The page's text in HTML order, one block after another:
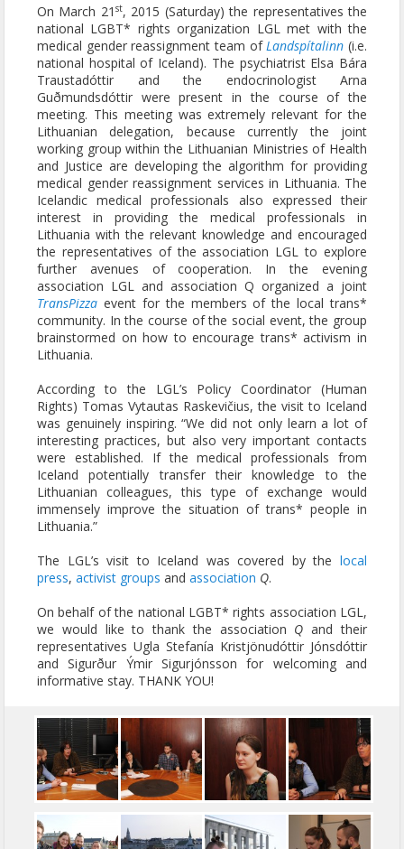
On March 21 st, 2015 (Saturday) the representatives the
national LGBT* rights organization LGL met with the
medical gender reassignment team ofLandspítalinn (i.e.
national hospital of Iceland). The psychiatrist Elsa Bára
Traustadóttir and the endocrinologist Arna
Guðmundsdóttir were present in the course of the
meeting. This meeting was extremely relevant for the
Lithuanian delegation, because currently the joint
working group within the Lithuanian Ministries of Health
and Justice are developing the algorithm for providing
medical gender reassignment services in Lithuania. The
Icelandic medical professionals also expressed their
interest in providing the medical professionals in
Lithuania with the relevant knowledge and encouraged
the representatives of the association LGL to explore
further avenues of cooperation. In the evening
association LGL and association Q organized a joint
TransPizza event for the members of the local trans*
community. In the course of the social event, the group
brainstormed on how to encourage trans* activism in
Lithuania.
According to the LGL’s Policy Coordinator (Human
Rights) Tomas Vytautas Raskevičius, the visit to Iceland
was genuinely inspiring. “We did not only learn a lot of
interesting practices, but also very important contacts
were established. If the medical professionals from
Iceland potentially transfer their knowledge to the
Lithuanian colleagues, this type of exchange would
immensely improve the situation of trans* people in
Lithuania.”
The LGL’s visit to Iceland was covered by the local
press, activist groups and association Q.
On behalf of the national LGBT* rights association LGL,
we would like to thank the association Qand their
representatives Ugla Stefanía Kristjönudóttir Jónsdóttir
and Sigurður Ýmir Sigurjónsson for welcoming and
informative stay. THANK YOU!